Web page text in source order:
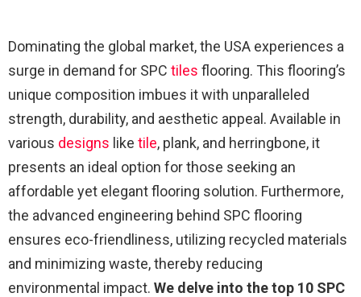
Dominating the global market, the USA experiences a
surge in demand for SPC tiles flooring. This flooring’s
unique composition imbues it with unparalleled
strength, durability, and aesthetic appeal. Available in
various designs like tile, plank, and herringbone, it
presents an ideal option for those seeking an
affordable yet elegant flooring solution. Furthermore,
the advanced engineering behind SPC flooring
ensures eco-friendliness, utilizing recycled materials
and minimizing waste, thereby reducing
environmental impact. We delve into the top 10 SPC